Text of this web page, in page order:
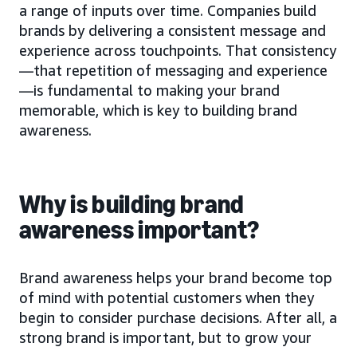
a range of inputs over time. Companies build
brands by delivering a consistent message and
experience across touchpoints. That consistency
—that repetition of messaging and experience
—is fundamental to making your brand
memorable, which is key to building brand
awareness.
Why is building brand
awareness important?
Brand awareness helps your brand become top
of mind with potential customers when they
begin to consider purchase decisions. After all, a
strong brand is important, but to grow your